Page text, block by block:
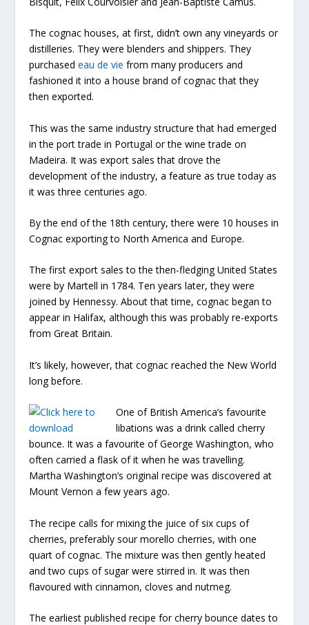
The cognac houses, at first, didn’t own any vineyards or
distilleries. They were blenders and shippers. They
purchasedeau de vie from many producers and
fashioned it into a house brand of cognac that they
then exported.
This was the same industry structure that had emerged
in the port trade in Portugal or the wine trade on
Madeira. It was export sales that drove the
development of the industry, a feature as true today as
it was three centuries ago.
By the end of the 18th century, there were 10 houses in
Cognac exporting to North America and Europe.
The first export sales to the then-fledging United States
were by Martell in 1784. Ten years later, they were
joined by Hennessy. About that time, cognac began to
appear in Halifax, although this was probably re-exports
from Great Britain.
It’s likely, however, that cognac reached the New World
long before.
One of British America’s favourite
libations was a drink called cherry
bounce. It was a favourite of George Washington, who
often carried a flask of it when he was travelling.
Martha Washington’s original recipe was discovered at
Mount Vernon a few years ago.
The recipe calls for mixing the juice of six cups of
cherries, preferably sour morello cherries, with one
quart of cognac. The mixture was then gently heated
and two cups of sugar were stirred in. It was then
flavoured with cinnamon, cloves and nutmeg.
The earliest published recipe for cherry bounce dates to